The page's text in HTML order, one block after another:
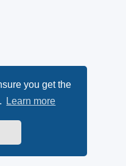
you get the
Learn more